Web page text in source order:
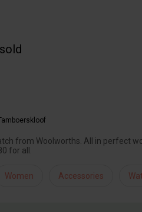
from Woolworths. All in perfect
for all.
Women Accessories